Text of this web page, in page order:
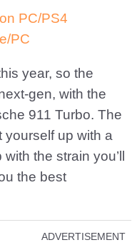
PC/PS4
PC
year, so the
gen, with the
911 Turbo. The
yourself up with a
the strain you’ll
the best
ADVERTISEMENT